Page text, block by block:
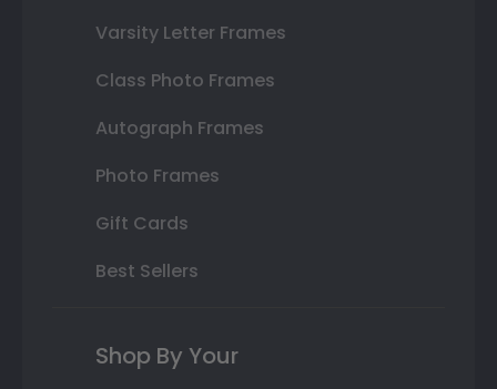
Varsity Letter Frames
Class Photo Frames
Autograph Frames
Photo Frames
Gift Cards
Best Sellers
Shop By Your